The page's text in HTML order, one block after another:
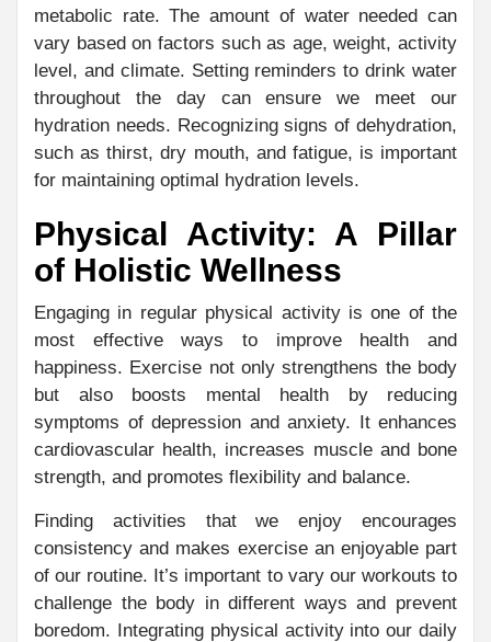
metabolic rate. The amount of water needed can
vary based on factors such as age, weight, activity
level, and climate. Setting reminders to drink water
throughout the day can ensure we meet our
hydration needs. Recognizing signs of dehydration,
such as thirst, dry mouth, and fatigue, is important
for maintaining optimal hydration levels.
Physical Activity: A Pillar
of Holistic Wellness
Engaging in regular physical activity is one of the
most effective ways to improve health and
happiness. Exercise not only strengthens the body
but also boosts mental health by reducing
symptoms of depression and anxiety. It enhances
cardiovascular health, increases muscle and bone
strength, and promotes flexibility and balance.
Finding activities that we enjoy encourages
consistency and makes exercise an enjoyable part
of our routine. It’s important to vary our workouts to
challenge the body in different ways and prevent
boredom. Integrating physical activity into our daily